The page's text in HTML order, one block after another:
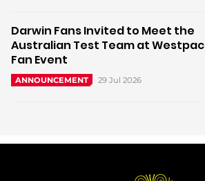
Darwin Fans Invited to Meet the
Australian Test Team at Westpac
Fan Event
ANNOUNCEMENT 29 Jul 2026